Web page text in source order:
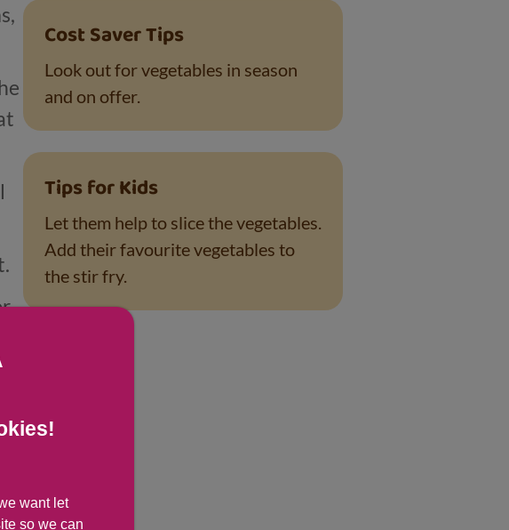
Cost Saver Tips
Look out for vegetables in season
and on offer.
Tips for Kids
Let them help to slice the vegetables.
Add their favourite vegetables to
the stir fry.
want let
so we can